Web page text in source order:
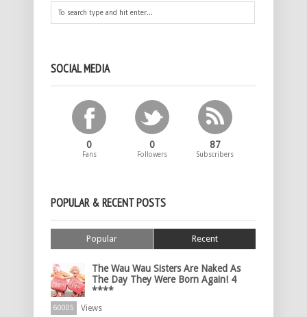
SOCIAL MEDIA
0
Fans
0
Followers
87
Subscribers
POPULAR & RECENT POSTS
Popular Recent
The Wau Wau Sisters Are Naked As
The Day They Were Born Again! 4
****
60005 Views